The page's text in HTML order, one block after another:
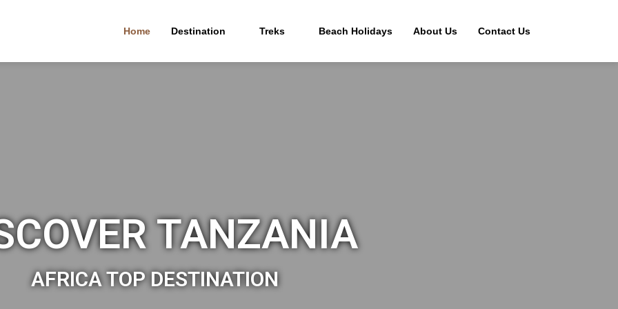
Home Destination Treks Beach Holidays About Us Contact Us
TANZANIA
AFRICA TOP DESTINATION